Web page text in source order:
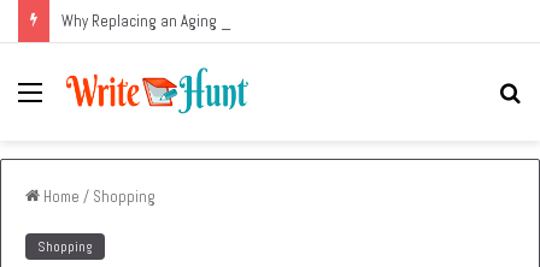
Menu
Home / Shopping
Shopping